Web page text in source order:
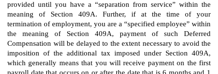
provided until you have a “separation from service” within the
meaning of Section 409A. Further, if at the time of your
termination of employment, you are a “specified employee” within
the meaning of Section 409A, payment of such Deferred
Compensation will be delayed to the extent necessary to avoid the
imposition of the additional tax imposed under Section 409A,
which generally means that you will receive payment on the first